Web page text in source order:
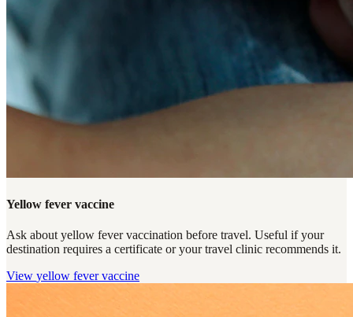
Yellow fever vaccine
Ask about yellow fever vaccination before travel. Useful if your
destination requires a certificate or your travel clinic recommends it.
View yellow fever vaccine